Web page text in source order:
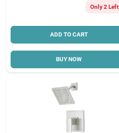
Only 2 Left
ADD TO CART
BUY NOW